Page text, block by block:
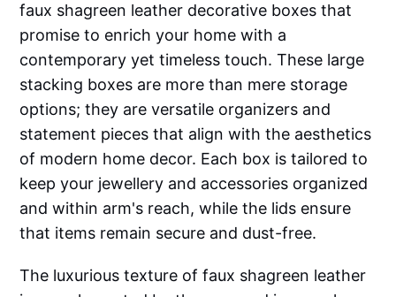
faux shagreen leather decorative boxes that
promise to enrich your home with a
contemporary yet timeless touch. These large
stacking boxes are more than mere storage
options; they are versatile organizers and
statement pieces that align with the aesthetics
of modern home decor. Each box is tailored to
keep your jewellery and accessories organized
and within arm's reach, while the lids ensure
that items remain secure and dust-free.
The luxurious texture of faux shagreen leather